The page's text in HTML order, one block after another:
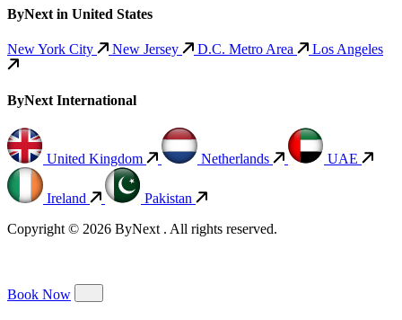
ByNext in United States
New York City New Jersey D.C. Metro Area Los Angeles
ByNext International
United Kingdom Netherlands UAE
Ireland
Pakistan
Copyright © 2026 ByNext . All rights reserved.
Book Now